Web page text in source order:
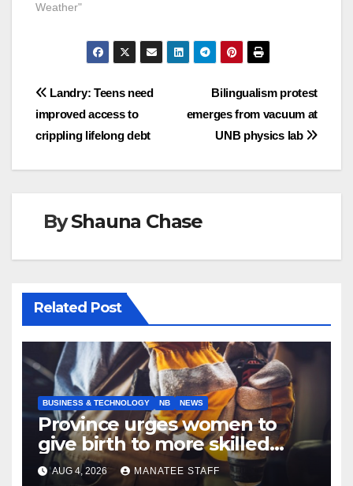
Weather"
Post
navigation
Bilingualism protest
emerges from vacuum at
UNB physics lab
Landry: Teens need
improved access to
crippling lifelong debt
ByShauna Chase
Related Post
BUSINESS & TECHNOLOGY NB NEWS
Province urges women to
give birth to more skilled
tradespeople
AUG 4, 2026 MANATEE STAFF